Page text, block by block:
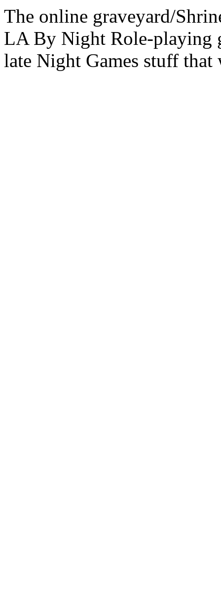
The online graveyard/
LA By Night Role-playing
late Night Games stuff